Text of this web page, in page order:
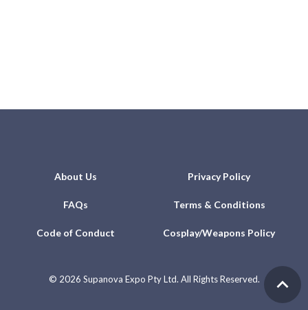
About Us Privacy Policy
FAQs Terms & Conditions
Code of Conduct Cosplay/Weapons Policy
© 2026 Supanova Expo Pty Ltd. All Rights Reserved.